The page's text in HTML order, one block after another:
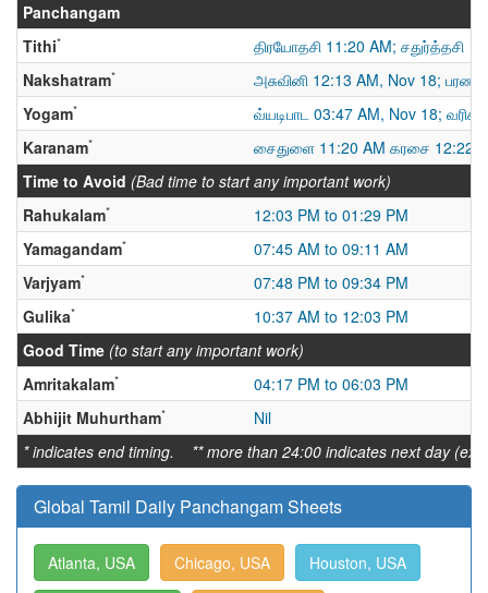
Panchangam
Tithi*
திரயோதசி 11:20 AM; சதுர்த்தசி
Nakshatram*
அசுவினி 12:13 AM, Nov 18; பரணி
Yogam*
வ்யடிபாட 03:47 AM, Nov 18;
Karanam*
சைதுளை 11:20 AM கரசை 12:22
Time to Avoid (Bad time to start any important work)
Rahukalam*
12:03 PM to 01:29 PM
Yamagandam*
07:45 AM to 09:11 AM
Varjyam*
07:48 PM to 09:34 PM
Gulika*
10:37 AM to 12:03 PM
Good Time (to start any important work)
Amritakalam*
04:17 PM to 06:03 PM
Abhijit Muhurtham*
Nil
* indicates end timing. ** more than 24:00 indicates next day (ex:
Global Tamil Daily Panchangam Sheets
Atlanta, USA Chicago, USA Houston, USA